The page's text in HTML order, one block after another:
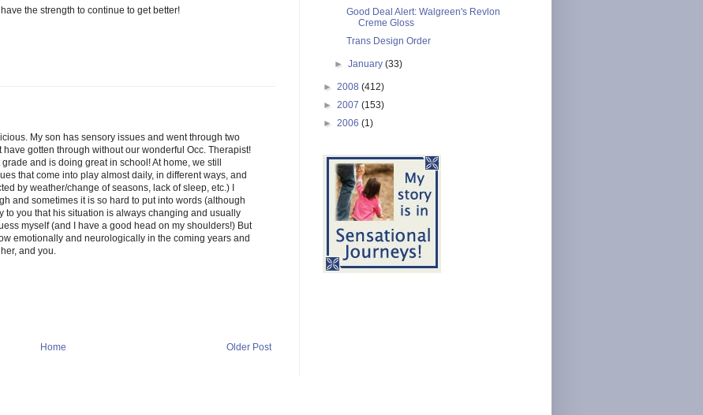
the strength to continue to get better!
My son has sensory issues and went through two
have gotten through without our wonderful Occ. Therapist!
and is doing great in school! At home, we still
that come into play almost daily, in different ways, and
by weather/change of seasons, lack of sleep, etc.) I
and sometimes it is so hard to put into words (although
to you that his situation is always changing and usually
myself (and I have a good head on my shoulders!) But
emotionally and neurologically in the coming years and
and you.
Older Post
Home
Good Deal Alert: Walgreen's Revlon
Creme Gloss
Trans Design Order
►January(33)
► 2008 (412)
► 2007 (153)
► 2006 (1)